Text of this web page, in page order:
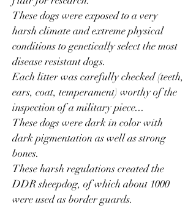
These dogs were exposed to a very
harsh climate and extreme physical
conditions to genetically select the most
disease resistant dogs.
Each litter was carefully checked (teeth,
ears, coat, temperament) worthy of the
inspection of a military piece...
These dogs were dark in color with
dark pigmentation as well as strong
bones.
These harsh regulations created the
DDR sheepdog, of which about 1000
were used as border guards.